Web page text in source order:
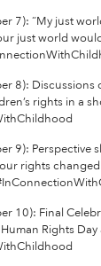
7): “My just
just world
8):
rights in a
9): Perspective
rights
10): Final
Rights